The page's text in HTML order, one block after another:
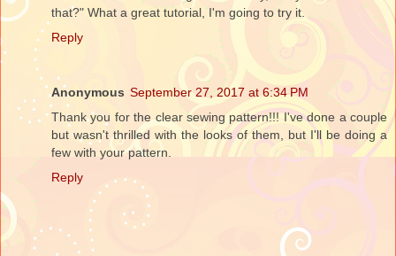
that?" What a great tutorial, I'm going to try it.
Reply
Anonymous September 27, 2017 at 6:34 PM
Thank you for the clear sewing pattern!!! I've done a couple
but wasn't thrilled with the looks of them, but I'll be doing a
few with your pattern.
Reply